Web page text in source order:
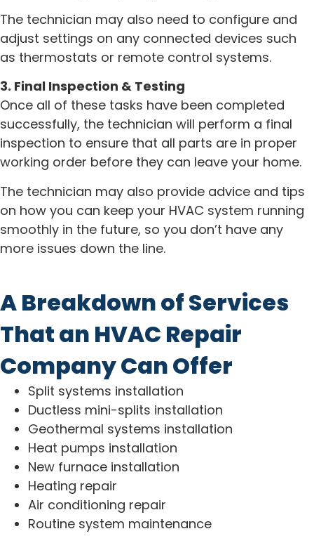
The technician may also need to configure and
adjust settings on any connected devices such
as thermostats or remote control systems.
3. Final Inspection & Testing
Once all of these tasks have been completed
successfully, the technician will perform a final
inspection to ensure that all parts are in proper
working order before they can leave your home.
The technician may also provide advice and tips
on how you can keep your HVAC system running
smoothly in the future, so you don’t have any
more issues down the line.
A Breakdown of Services
That an HVAC Repair
Company Can Offer
Split systems installation
Ductless mini-splits installation
Geothermal systems installation
Heat pumps installation
New furnace installation
Heating repair
Air conditioning repair
Routine system maintenance